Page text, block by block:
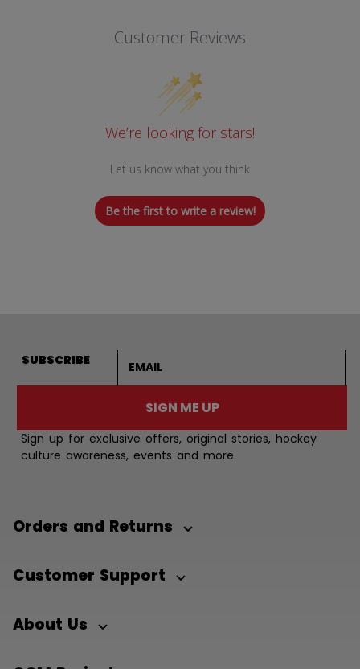
Customer Reviews
We’re looking for stars!
Let us know what you think
Be the first to write a review!
SUBSCRIBE
SIGN ME UP
Sign up for exclusive offers, original stories, hockey
culture awareness, events and more.
Orders and Returns
Customer Support
About Us